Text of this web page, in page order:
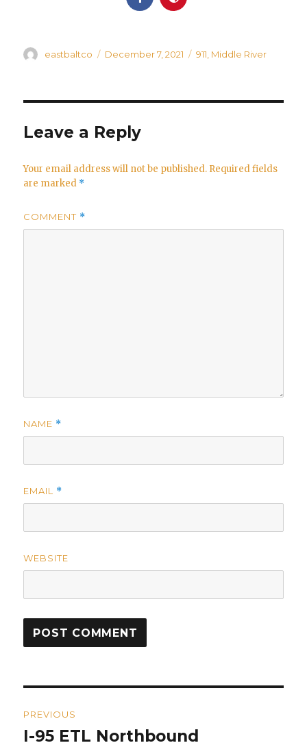
Author
eastbaltco
Posted
December 7, 2021 Categories
911 Middle River
Leave a Reply
Your email address will not be published. Required fields
are marked *
COMMENT *
NAME *
EMAIL *
WEBSITE
navigation
PREVIOUS
Previous
I-95 ETL Northbound